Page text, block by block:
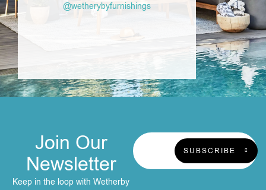
@wetherybyfurnishings
Join Our
Newsletter
Keep in the loop with Wetherby
SUBSCRIBE